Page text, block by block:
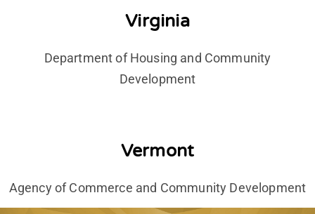
Virginia
Department of Housing and Community
Development
Vermont
Agency of Commerce and Community Development